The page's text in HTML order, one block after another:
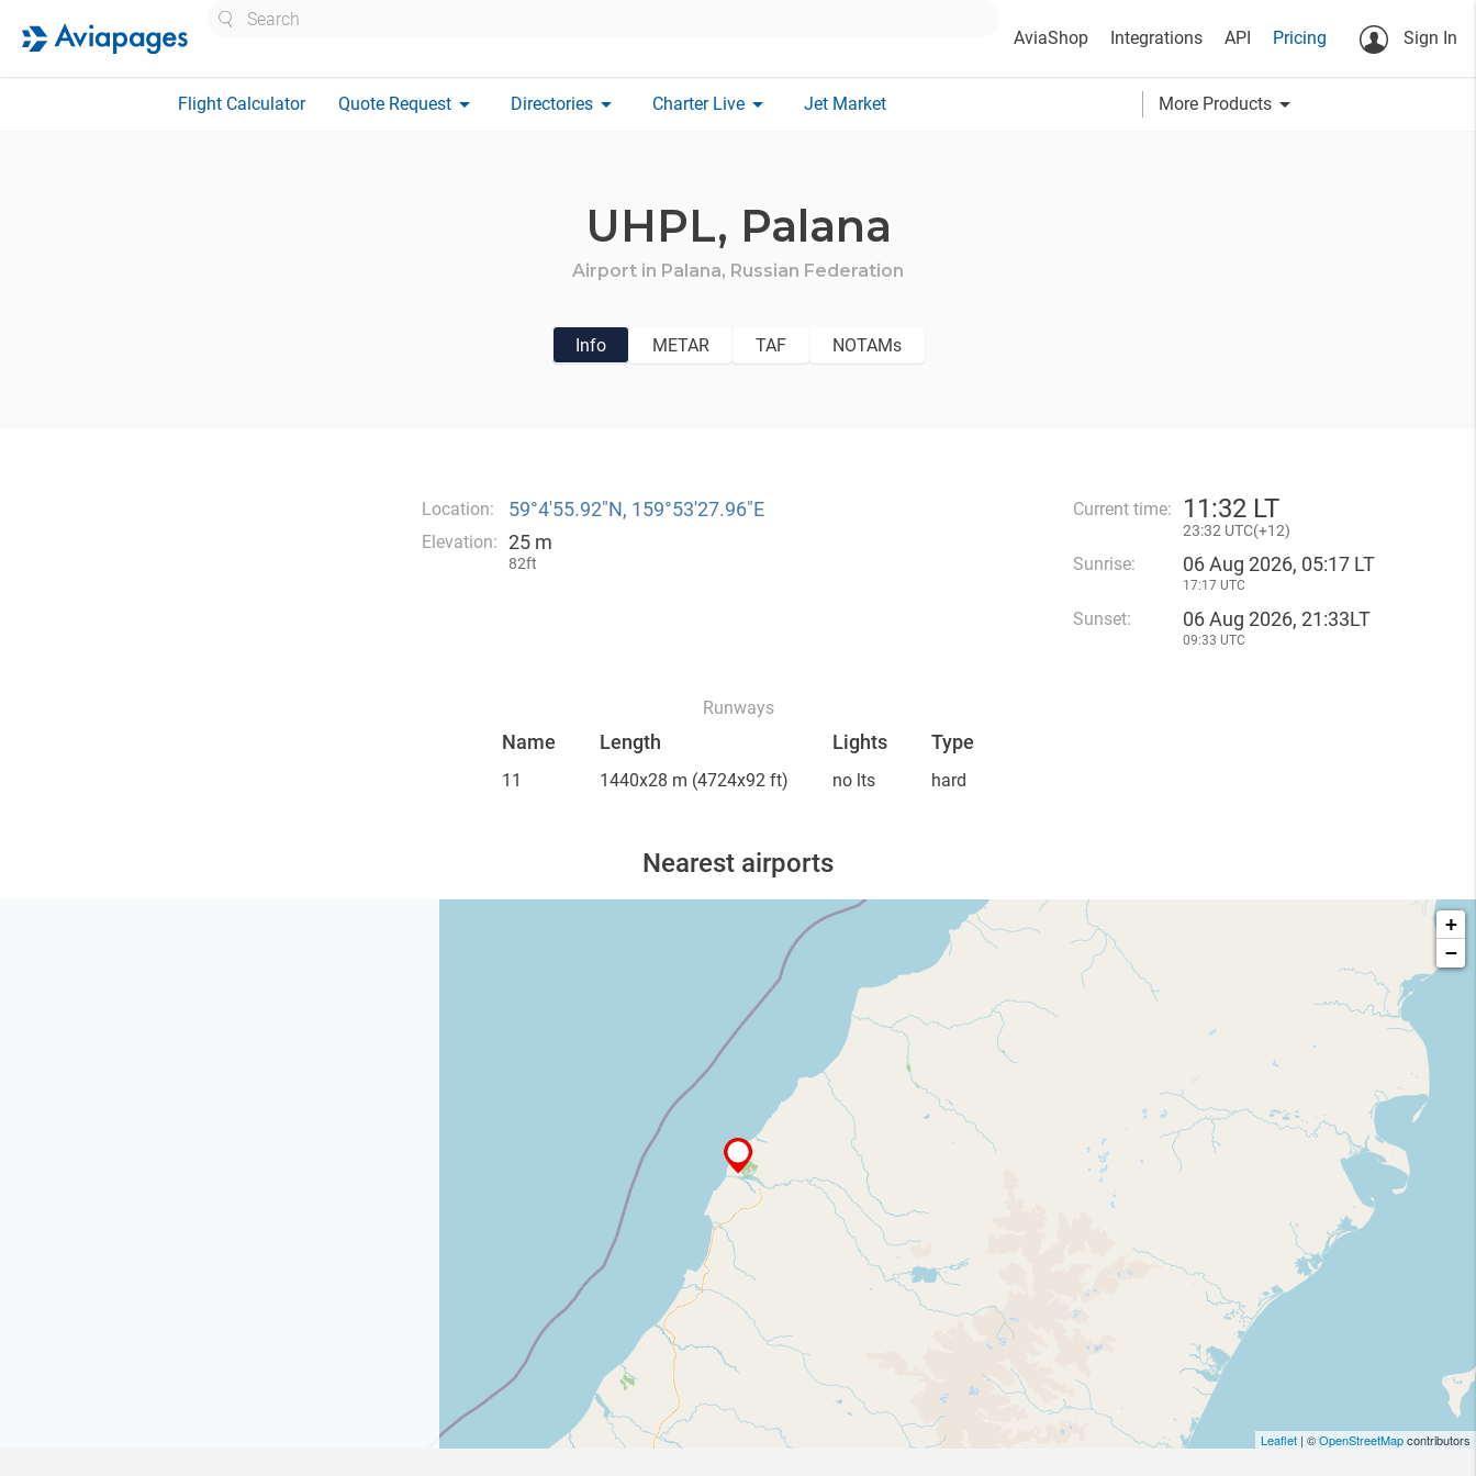
AviaShop Integrations API Pricing Sign In
Flight Calculator Quote Request arrow_drop_down Directories arrow_drop_down Charter Live arrow_drop_down Jet Market More Products arrow_drop_down
UHPL, Palana
Airport in Palana, Russian Federation
Info METAR TAF NOTAMs
Location: 59°4′55.92″N, 159°53′27.96″E
Elevation: 25 m
82ft
Current time: 11:32 LT
23:32 UTC(+12)
Sunrise: 06 Aug 2026, 05:17 LT
17:17 UTC
Sunset: 06 Aug 2026, 21:33LT
09:33 UTC
Runways
Name Length Lights Type
11 1440x28 m (4724x92 ft) no lts hard
Nearest airports
+
−
Leaflet | ©OpenStreetMapcontributors